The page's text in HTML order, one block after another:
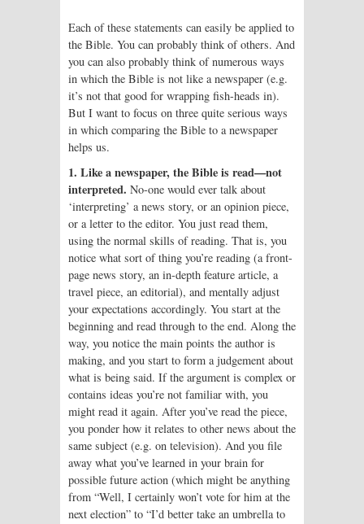
Each of these statements can easily be applied to
the Bible. You can probably think of others. And
you can also probably think of numerous ways
in which the Bible is not like a newspaper (e.g.
it’s not that good for wrapping fish-heads in).
But I want to focus on three quite serious ways
in which comparing the Bible to a newspaper
helps us.
1. Like a newspaper, the Bible is read—not
interpreted. No-one would ever talk about
‘interpreting’ a news story, or an opinion piece,
or a letter to the editor. You just read them,
using the normal skills of reading. That is, you
notice what sort of thing you’re reading (a front-
page news story, an in-depth feature article, a
travel piece, an editorial), and mentally adjust
your expectations accordingly. You start at the
beginning and read through to the end. Along the
way, you notice the main points the author is
making, and you start to form a judgement about
what is being said. If the argument is complex or
contains ideas you’re not familiar with, you
might read it again. After you’ve read the piece,
you ponder how it relates to other news about the
same subject (e.g. on television). And you file
away what you’ve learned in your brain for
possible future action (which might be anything
from “Well, I certainly won’t vote for him at the
next election” to “I’d better take an umbrella to